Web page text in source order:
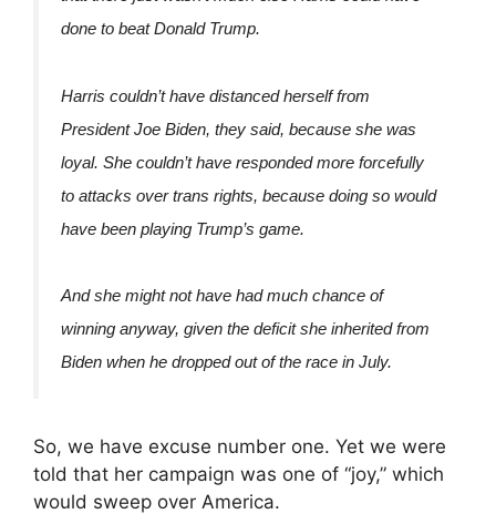
done to beat Donald Trump.
Harris couldn’t have distanced herself from
President Joe Biden, they said, because she was
loyal. She couldn’t have responded more forcefully
to attacks over trans rights, because doing so would
have been playing Trump’s game.
And she might not have had much chance of
winning anyway, given the deficit she inherited from
Biden when he dropped out of the race in July.
So, we have excuse number one. Yet we were
told that her campaign was one of “joy,” which
would sweep over America.